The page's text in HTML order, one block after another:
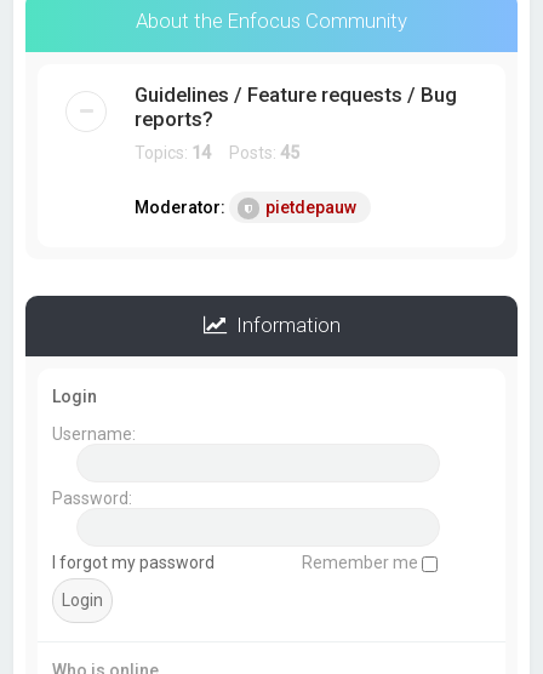
About the Enfocus Community
Guidelines / Feature requests / Bug
reports?
Topics: 14 Posts:45
Moderator: pietdepauw
Information
Login
Username:
Password:
I forgot my password Remember me